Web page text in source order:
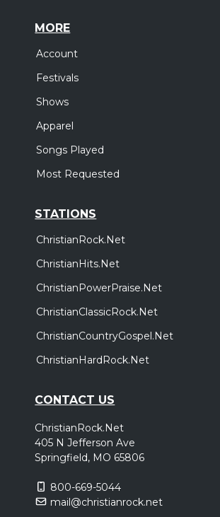
MORE
Account
Festivals
Shows
Apparel
Songs Played
Most Requested
STATIONS
ChristianRock.Net
ChristianHits.Net
ChristianPowerPraise.Net
ChristianClassicRock.Net
ChristianCountryGospel.Net
ChristianHardRock.Net
CONTACT US
ChristianRock.Net
405 N Jefferson Ave
Springfield, MO 65806
800-669-5044
mail@christianrock.net